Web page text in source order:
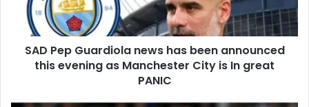
SAD Pep Guardiola news has been announced
this evening as Manchester City is In great
PANIC